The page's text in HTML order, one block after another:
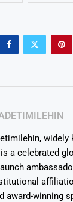
widely
is a celebrated
award-winning